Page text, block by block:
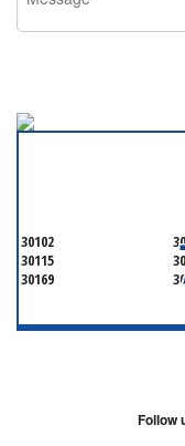
30102
30115
30169
Follow